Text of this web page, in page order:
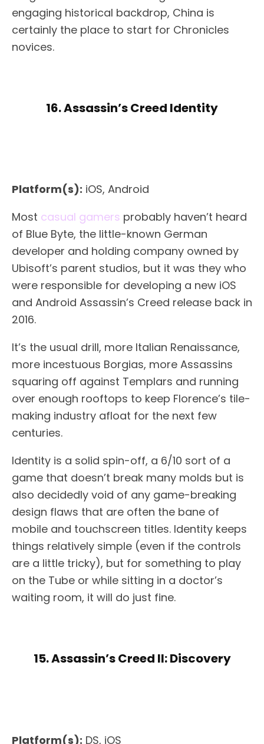
engaging historical backdrop, China is
certainly the place to start for Chronicles
novices.
16. Assassin’s Creed Identity
Platform(s): iOS, Android
Most casual gamers probably haven’t heard
of Blue Byte, the little-known German
developer and holding company owned by
Ubisoft’s parent studios, but it was they who
were responsible for developing a new iOS
and Android Assassin’s Creed release back in
2016.
It’s the usual drill, more Italian Renaissance,
more incestuous Borgias, more Assassins
squaring off against Templars and running
over enough rooftops to keep Florence’s tile-
making industry afloat for the next few
centuries.
Identity is a solid spin-off, a 6/10 sort of a
game that doesn’t break many molds but is
also decidedly void of any game-breaking
design flaws that are often the bane of
mobile and touchscreen titles. Identity keeps
things relatively simple (even if the controls
are a little tricky), but for something to play
on the Tube or while sitting in a doctor’s
waiting room, it will do just fine.
15. Assassin’s Creed II: Discovery
Platform(s): DS, iOS